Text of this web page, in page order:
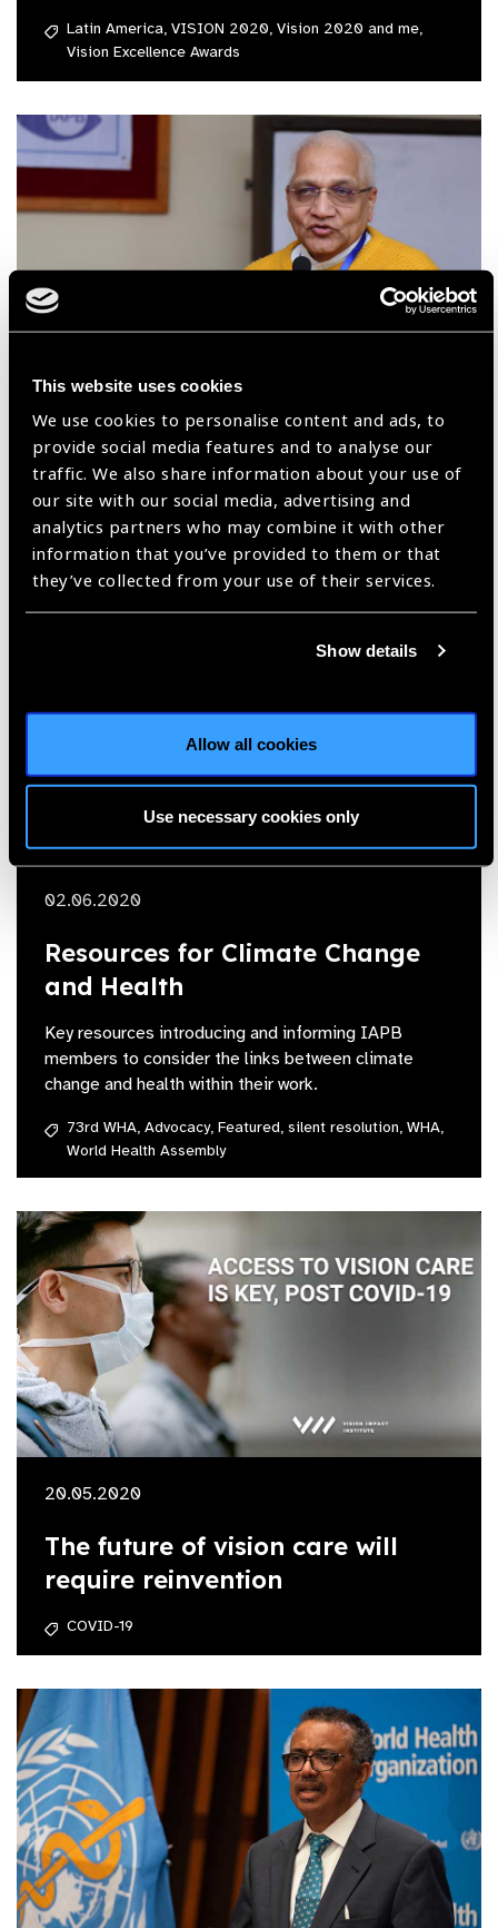
This website uses cookies
We use cookies to personalise content and ads, to
provide social media features and to analyse our
traffic. We also share information about your use of
our site with our social media, advertising and
analytics partners who may combine it with other
information that you’ve provided to them or that
they’ve collected from your use of their services.
Show details
Allow all cookies
Use necessary cookies only
Latin America, VISION 2020, Vision 2020 and me,
Vision Excellence Awards
08.07.2020
VISION 2020 and Me:
Taraprasad Das
South East Asia, VISION 2020, Vision 2020 and me,
Vision Excellence Awards
02.06.2020
Resources for Climate Change
and Health
Key resources introducing and informing IAPB
members to consider the links between climate
change and health within their work.
73rd WHA, Advocacy, Featured, silent resolution, WHA,
World Health Assembly
20.05.2020
The future of vision care will
require reinvention
COVID-19